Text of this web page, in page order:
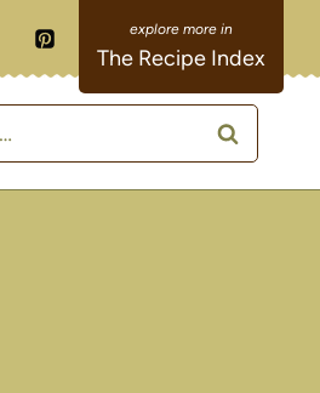
The Recipe Index